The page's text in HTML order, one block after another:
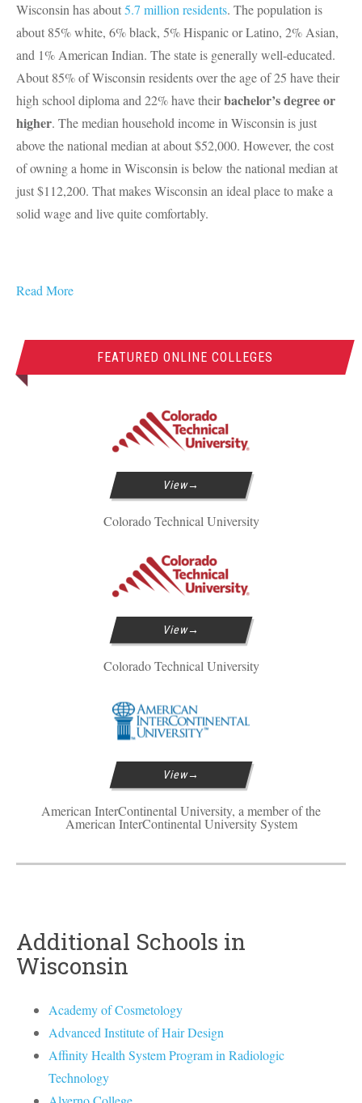
Wisconsin has about5.7 million residents. The population is
about 85% white, 6% black, 5% Hispanic or Latino, 2% Asian,
and 1% American Indian. The state is generally well-educated.
About 85% of Wisconsin residents over the age of 25 have their
high school diploma and 22% have theirbachelor’s degree or
higher. The median household income in Wisconsin is just
above the national median at about $52,000. However, the cost
of owning a home in Wisconsin is below the national median at
just $112,200. That makes Wisconsin an ideal place to make a
solid wage and live quite comfortably.
Read More
FEATURED ONLINE COLLEGES
View
Colorado Technical University
View
Colorado Technical University
View
American InterContinental University, a member of the
American InterContinental University System
Additional Schools in
Wisconsin
Academy of Cosmetology
Advanced Institute of Hair Design
Affinity Health System Program in Radiologic
Technology